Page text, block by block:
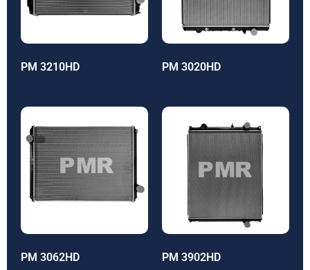
PM 3210HD PM 3020HD
PM 3062HD PM 3902HD